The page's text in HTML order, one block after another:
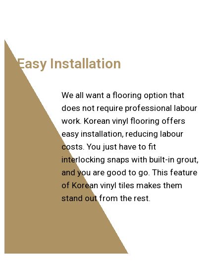
Easy Installation
We all want a flooring option that
does not require professional labour
work. Korean vinyl flooring offers
easy installation, reducing labour
costs. You just have to fit
interlocking snaps with built-in grout,
and you are good to go. This feature
of Korean vinyl tiles makes them
stand out from the rest.